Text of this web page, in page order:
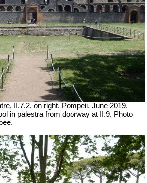
II.7.2, on right. Pompeii. June 2019.
in palestra from doorway at II.9. Photo